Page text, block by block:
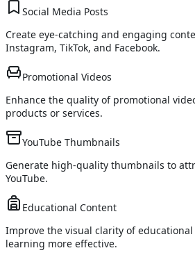
Social Media Posts
Create eye-catching and engaging
Instagram, TikTok, and Facebook.
Promotional Videos
Enhance the quality of promotional
products or services.
YouTube Thumbnails
Generate high-quality thumbnails to
YouTube.
Educational Content
Improve the visual clarity of educational
learning more effective.